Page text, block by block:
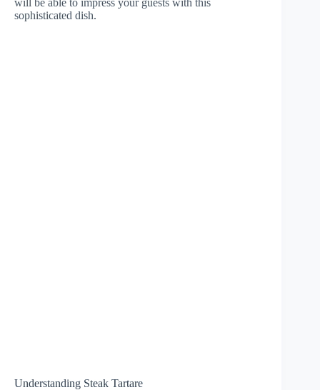
sophisticated dish.
Understanding Steak Tartare